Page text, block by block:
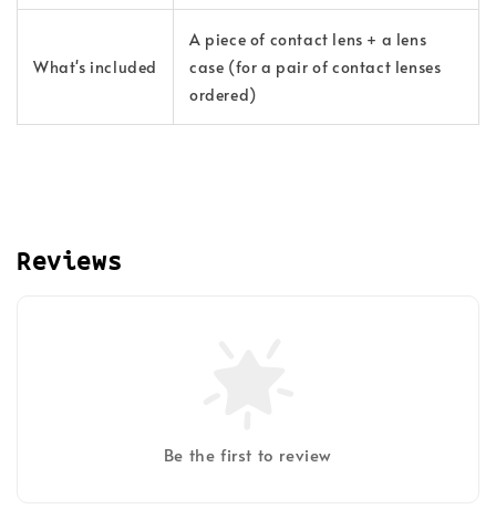
What's included
A piece of contact lens + a lens
case (for a pair of contact lenses
ordered)
Reviews
Be the first to review